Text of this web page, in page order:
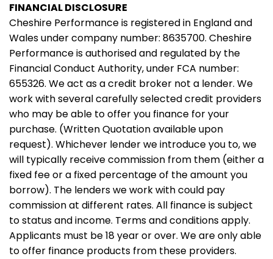
FINANCIAL DISCLOSURE
Cheshire Performance is registered in England and
Wales under company number: 8635700. Cheshire
Performance is authorised and regulated by the
Financial Conduct Authority, under FCA number:
655326. We act as a credit broker not a lender. We
work with several carefully selected credit providers
who may be able to offer you finance for your
purchase. (Written Quotation available upon
request). Whichever lender we introduce you to, we
will typically receive commission from them (either a
fixed fee or a fixed percentage of the amount you
borrow). The lenders we work with could pay
commission at different rates. All finance is subject
to status and income. Terms and conditions apply.
Applicants must be 18 year or over. We are only able
to offer finance products from these providers.